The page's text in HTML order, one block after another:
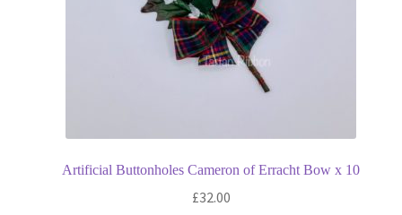
Artificial Buttonholes Cameron of Erracht Bow x 10
£32.00